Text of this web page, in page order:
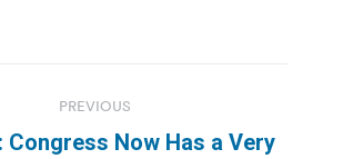
PREVIOUS
Congress Now Has a Very